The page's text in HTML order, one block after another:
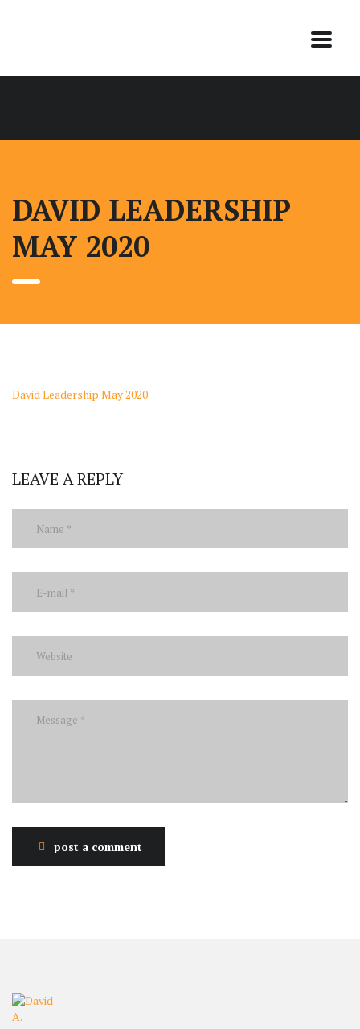
DAVID LEADERSHIP
MAY 2020
David Leadership May 2020
LEAVE A REPLY
post a comment